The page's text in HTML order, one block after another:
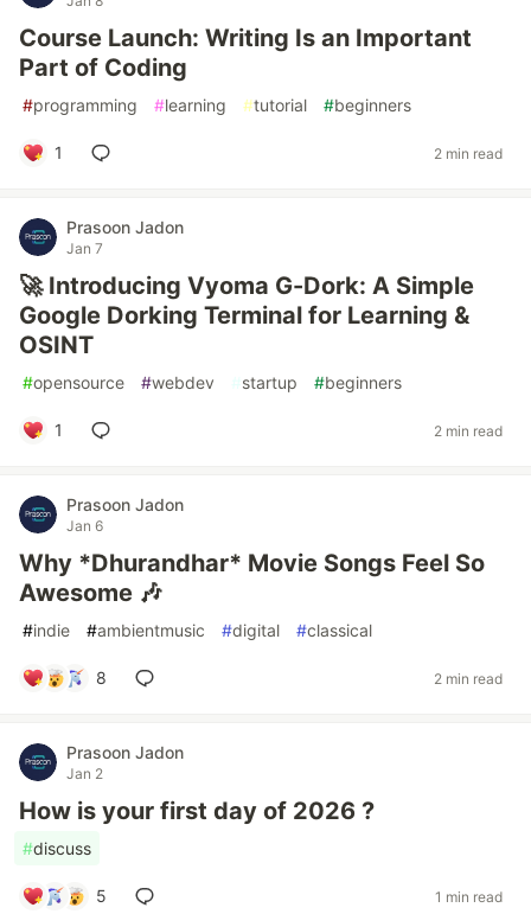
Course Launch: Writing Is an Important
Part of Coding
#programming #learning #tutorial #beginners
1 2 min read
Prasoon Jadon
Jan 7
🚀 Introducing Vyoma G-Dork: A Simple
Google Dorking Terminal for Learning &
OSINT
#opensource #webdev #startup #beginners
1 2 min read
Prasoon Jadon
Jan 6
Why *Dhurandhar* Movie Songs Feel So
Awesome 🎶
#indie #ambientmusic #digital #classical
8 2 min read
Prasoon Jadon
Jan 2
How is your first day of 2026 ?
#discuss
5 1 min read